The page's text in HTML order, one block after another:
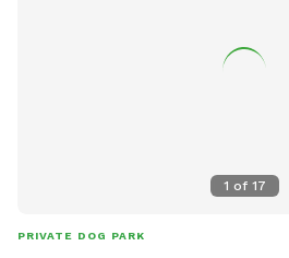
1 of 17
PRIVATE DOG PARK